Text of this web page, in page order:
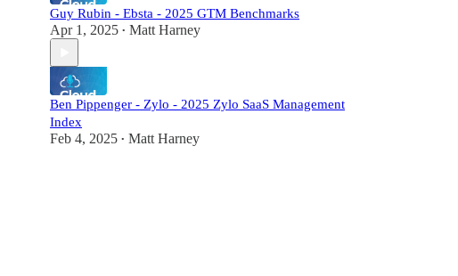
Guy Rubin - Ebsta - 2025 GTM Benchmarks
Apr 1, 2025 • Matt Harney
Ben Pippenger - Zylo - 2025 Zylo SaaS Management
Index
Feb 4, 2025 • Matt Harney